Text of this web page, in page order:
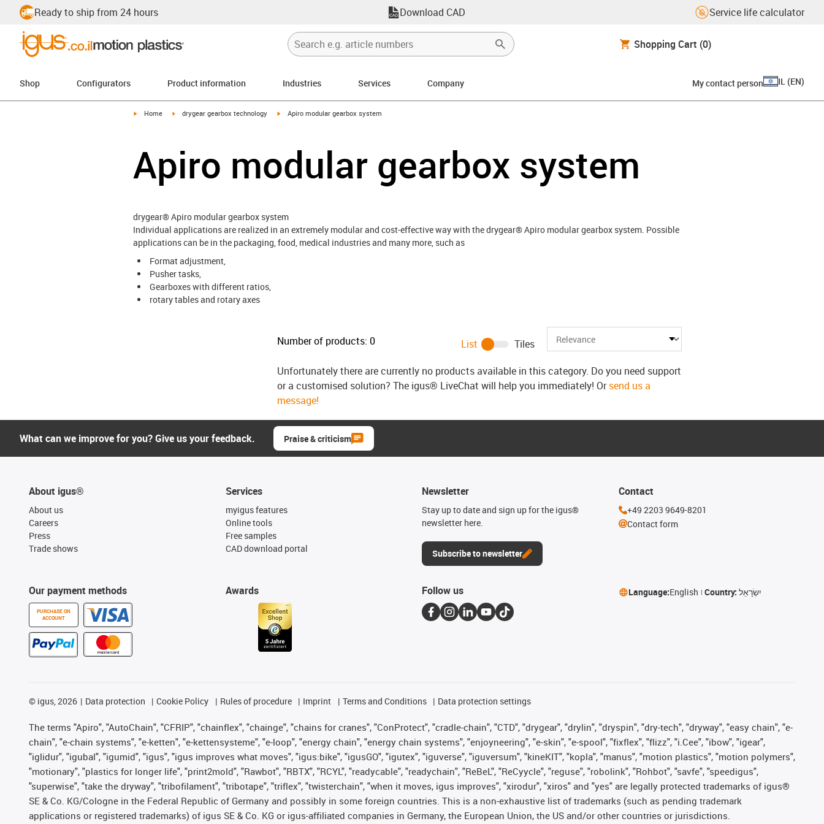
Ready to ship from 24 hours Download CAD Service life calculator
Shopping Cart (0)
Shop Configurators Product information Industries Services Company My contact person IL (EN)
igus-icon-arrow-right
Home igus-icon-arrow-right
drygear gearbox technology igus-icon-arrow-right
Apiro modular gearbox system
Apiro modular gearbox system
drygear® Apiro modular gearbox system
Individual applications are realized in an extremely modular and cost-effective way with the drygear® Apiro modular gearbox system. Possible
applications can be in the packaging, food, medical industries and many more, such as
Format adjustment,
Pusher tasks,
Gearboxes with different ratios,
rotary tables and rotary axes
Number of products: 0 List
Tiles
Unfortunately there are currently no products available in this category. Do you need support
or a customised solution? The igus® LiveChat will help you immediately! Orsend us a
message!
What can we improve for you? Give us your feedback. Praise & criticism
About igus®
About us
Careers
Press
Trade shows
Our payment methods
PURCHASE ON
ACCOUNT
Services
myigus features
Online tools
Free samples
CAD download portal
Awards
Newsletter
Stay up to date and sign up for the igus®
newsletter here.
Subscribe to newsletter
Contact
+49 2203 9649-8201
Contact form
Follow us Language:English Country: יִשְׂרָאֵל
© igus, 2026 Data protection Cookie Policy Rules of procedure Imprint Terms and Conditions Data protection settings
The terms "Apiro", "AutoChain", "CFRIP", "chainflex", "chainge", "chains for cranes", "ConProtect", "cradle-chain", "CTD", "drygear", "drylin", "dryspin", "dry-tech", "dryway", "easy chain", "e-
chain", "e-chain systems", "e-ketten", "e-kettensysteme", "e-loop", "energy chain", "energy chain systems", "enjoyneering", "e-skin", "e-spool", "fixflex", "flizz", "i.Cee", "ibow", "igear",
"iglidur", "igubal", "igumid", "igus", "igus improves what moves", "igus:bike", "igusGO", "igutex", "iguverse", "iguversum", "kineKIT", "kopla", "manus", "motion plastics", "motion polymers",
"motionary", "plastics for longer life", "print2mold", "Rawbot", "RBTX", "RCYL", "readycable", "readychain", "ReBeL", "ReCyycle", "reguse", "robolink", "Rohbot", "savfe", "speedigus",
"superwise", "take the dryway", "tribofilament", "tribotape", "triflex", "twisterchain", "when it moves, igus improves", "xirodur", "xiros" and "yes" are legally protected trademarks of igus®
SE & Co. KG/Cologne in the Federal Republic of Germany and possibly in some foreign countries. This is a non-exhaustive list of trademarks (such as pending trademark
applications or registered trademarks) of igus SE & Co. KG or igus-affiliated companies in Germany, the European Union, the US and/or other countries or jurisdictions.